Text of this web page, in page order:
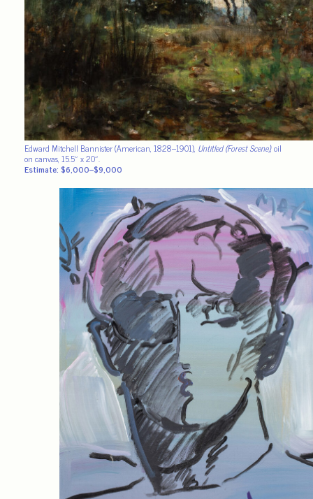
Edward Mitchell Bannister (American, 1828–1901), Untitled (Forest Scene), oil
on canvas, 15.5″ x 20″.
Estimate: $6,000–$9,000